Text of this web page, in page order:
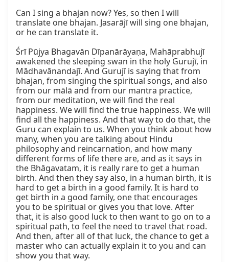
Can I sing a bhajan now? Yes, so then I will
translate one bhajan. Jasarājī will sing one bhajan,
or he can translate it.
Śrī Pūjya Bhagavān Dīpanārāyaṇa, Mahāprabhujī
awakened the sleeping swan in the holy Gurujī, in
Mādhavānandajī. And Gurujī is saying that from
bhajan, from singing the spiritual songs, and also
from our mālā and from our mantra practice,
from our meditation, we will find the real
happiness. We will find the true happiness. We will
find all the happiness. And that way to do that, the
Guru can explain to us. When you think about how
many, when you are talking about Hindu
philosophy and reincarnation, and how many
different forms of life there are, and as it says in
the Bhāgavatam, it is really rare to get a human
birth. And then they say also, in a human birth, it is
hard to get a birth in a good family. It is hard to
get birth in a good family, one that encourages
you to be spiritual or gives you that love. After
that, it is also good luck to then want to go on to a
spiritual path, to feel the need to travel that road.
And then, after all of that luck, the chance to get a
master who can actually explain it to you and can
show you that way.